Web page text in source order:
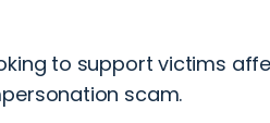
to support victims
scam.